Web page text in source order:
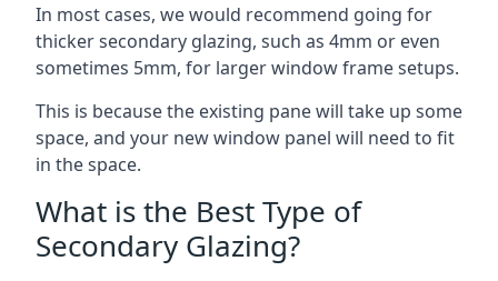
In most cases, we would recommend going for
thicker secondary glazing, such as 4mm or even
sometimes 5mm, for larger window frame setups.
This is because the existing pane will take up some
space, and your new window panel will need to fit
in the space.
What is the Best Type of
Secondary Glazing?